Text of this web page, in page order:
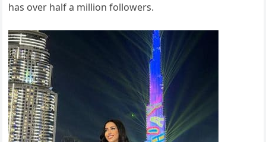
has over half a million followers.